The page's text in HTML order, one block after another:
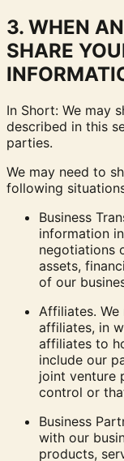
3. WHEN
SHARE
In Short: We may
described in this
parties.
We may need to
following
Business
information
negotiations
assets,
of our
Affiliates.
affiliates, in
affiliates to
include our
joint venture
control or
Business
with our
products,